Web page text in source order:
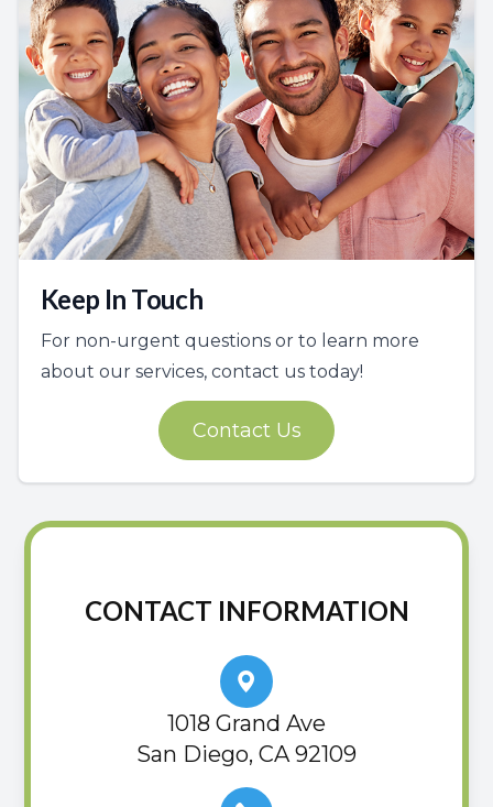
Keep In Touch
For non-urgent questions or to learn more
about our services, contact us today!
Contact Us
CONTACT INFORMATION
1018 Grand Ave
San Diego, CA 92109